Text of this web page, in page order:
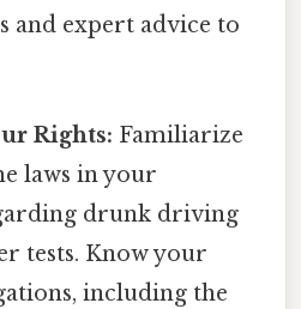
and expert advice to
Rights: Familiarize
laws in your
drunk driving
tests. Know your
including the